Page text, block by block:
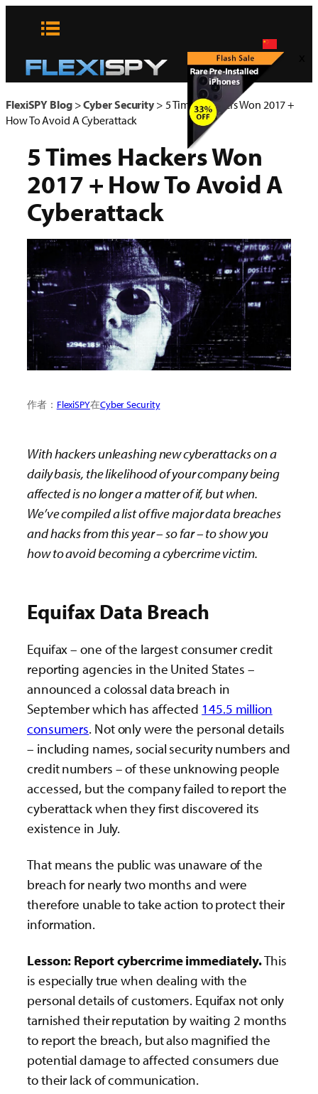
FlexiSPY Blog>Cyber Security> 5 Times Hackers Won 2017 +
How To Avoid A Cyberattack
5 Times Hackers Won
2017 + How To Avoid A
Cyberattack
作者： FlexiSPY在Cyber Security
With hackers unleashing new cyberattacks on a
daily basis, the likelihood of your company being
affected is no longer a matter of if, but when.
We’ve compiled a list of five major data breaches
and hacks from this year – so far – to show you
how to avoid becoming a cybercrime victim.
Equifax Data Breach
Equifax – one of the largest consumer credit
reporting agencies in the United States –
announced a colossal data breach in
September which has affected 145.5 million
consumers. Not only were the personal details
– including names, social security numbers and
credit numbers – of these unknowing people
accessed, but the company failed to report the
cyberattack when they first discovered its
existence in July.
That means the public was unaware of the
breach for nearly two months and were
therefore unable to take action to protect their
information.
Lesson: Report cybercrime immediately.This
is especially true when dealing with the
personal details of customers. Equifax not only
tarnished their reputation by waiting 2 months
to report the breach, but also magnified the
potential damage to affected consumers due
to their lack of communication.